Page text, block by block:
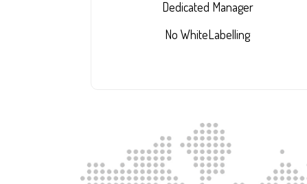
Dedicated Manager
No WhiteLabelling